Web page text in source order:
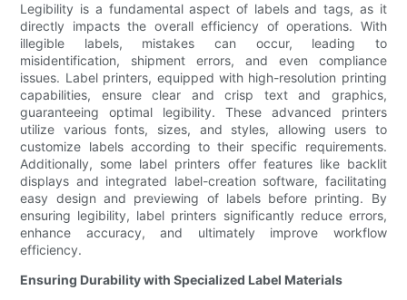
Legibility is a fundamental aspect of labels and tags, as it
directly impacts the overall efficiency of operations. With
illegible labels, mistakes can occur, leading to
misidentification, shipment errors, and even compliance
issues. Label printers, equipped with high-resolution printing
capabilities, ensure clear and crisp text and graphics,
guaranteeing optimal legibility. These advanced printers
utilize various fonts, sizes, and styles, allowing users to
customize labels according to their specific requirements.
Additionally, some label printers offer features like backlit
displays and integrated label-creation software, facilitating
easy design and previewing of labels before printing. By
ensuring legibility, label printers significantly reduce errors,
enhance accuracy, and ultimately improve workflow
efficiency.
Ensuring Durability with Specialized Label Materials